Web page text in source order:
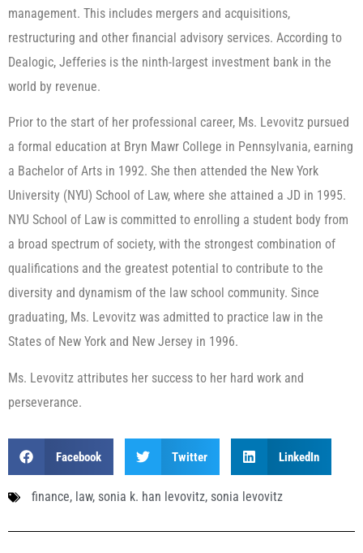
management. This includes mergers and acquisitions,
restructuring and other financial advisory services. According to
Dealogic, Jefferies is the ninth-largest investment bank in the
world by revenue.
Prior to the start of her professional career, Ms. Levovitz pursued
a formal education at Bryn Mawr College in Pennsylvania, earning
a Bachelor of Arts in 1992. She then attended the New York
University (NYU) School of Law, where she attained a JD in 1995.
NYU School of Law is committed to enrolling a student body from
a broad spectrum of society, with the strongest combination of
qualifications and the greatest potential to contribute to the
diversity and dynamism of the law school community. Since
graduating, Ms. Levovitz was admitted to practice law in the
States of New York and New Jersey in 1996.
Ms. Levovitz attributes her success to her hard work and
perseverance.
Facebook Twitter LinkedIn
finance, law, sonia k. han levovitz, sonia levovitz